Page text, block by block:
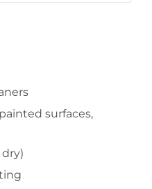
surfaces,